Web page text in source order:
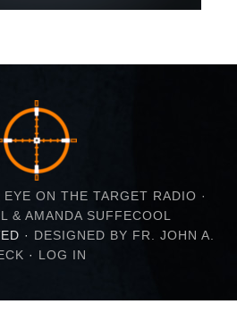
EYE ON THE TARGET RADIO ·
& AMANDA SUFFECOOL
· DESIGNED BY FR. JOHN A.
· LOG IN